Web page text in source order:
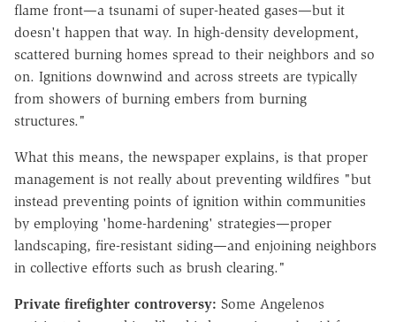
flame front—a tsunami of super-heated gases—but it
doesn't happen that way. In high-density development,
scattered burning homes spread to their neighbors and so
on. Ignitions downwind and across streets are typically
from showers of burning embers from burning
structures."
What this means, the newspaper explains, is that proper
management is not really about preventing wildfires "but
instead preventing points of ignition within communities
by employing 'home-hardening' strategies—proper
landscaping, fire-resistant siding—and enjoining neighbors
in collective efforts such as brush clearing."
Private firefighter controversy: Some Angelenos